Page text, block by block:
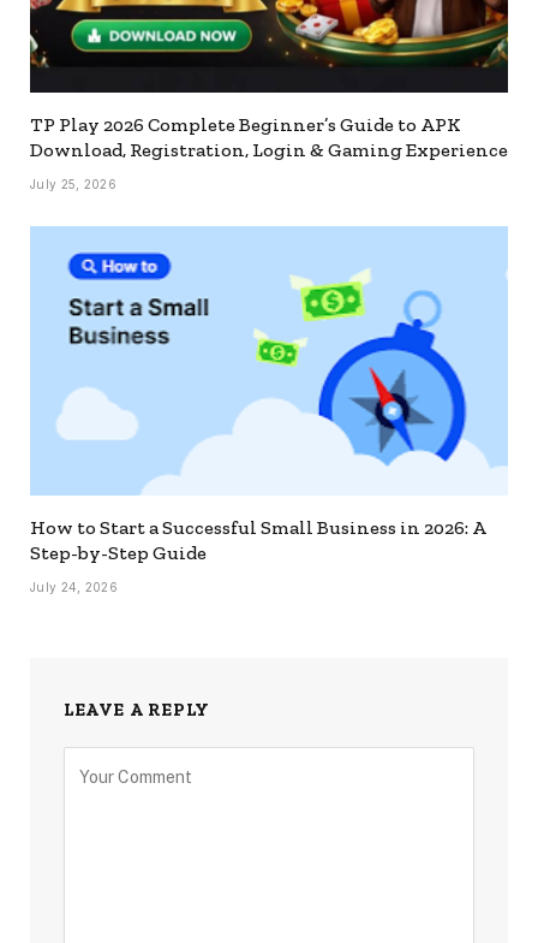
TP Play 2026 Complete Beginner’s Guide to APK
Download, Registration, Login & Gaming Experience
July 25, 2026
How to Start a Successful Small Business in 2026: A
Step-by-Step Guide
July 24, 2026
LEAVE A REPLY